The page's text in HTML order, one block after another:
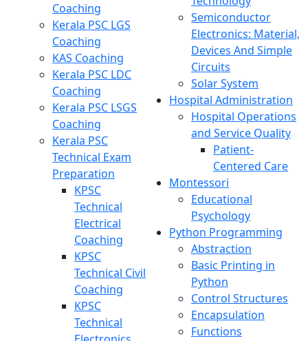
Coaching
Kerala PSC LGS
Coaching
KAS Coaching
Kerala PSC LDC
Coaching
Kerala PSC LSGS
Coaching
Kerala PSC
Technical Exam
Preparation
KPSC
Technical
Electrical
Coaching
KPSC
Technical Civil
Coaching
KPSC
Technical
Semiconductor
Electronics: Material,
Devices And Simple
Circuits
Solar System
Hospital Administration
Hospital Operations
and Service Quality
Patient-
Centered Care
Montessori
Educational
Psychology
Python Programming
Abstraction
Basic Printing in
Python
Control Structures
Encapsulation
Functions